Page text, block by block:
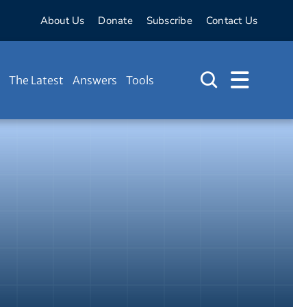
About Us Donate Subscribe Contact Us
The Latest Answers Tools